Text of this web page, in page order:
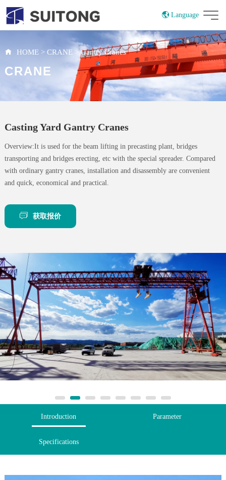
Language
China
Russian
HOME> CRANE>Gantry Cranes
CRANE
Casting Yard Gantry Cranes
Overview:It is used for the beam lifting in precasting plant, bridges
transporting and bridges erecting, etc with the special spreader. Compared
with ordinary gantry cranes, installation and disassembly are convenient
and quick, economical and practical.
获取报价
Introduction Parameter
Specifications